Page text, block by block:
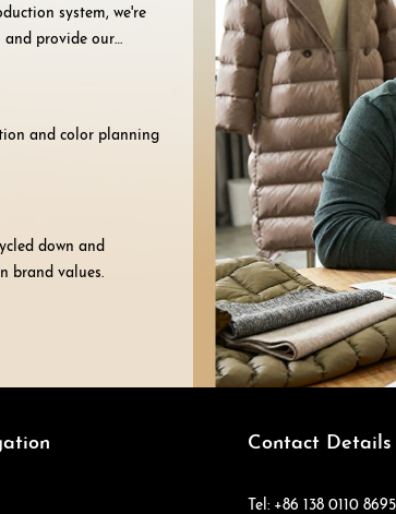
system, we're
and provide our
and color planning
down and
brand values.
Contact Details
Tel: +86 138 0110 8695